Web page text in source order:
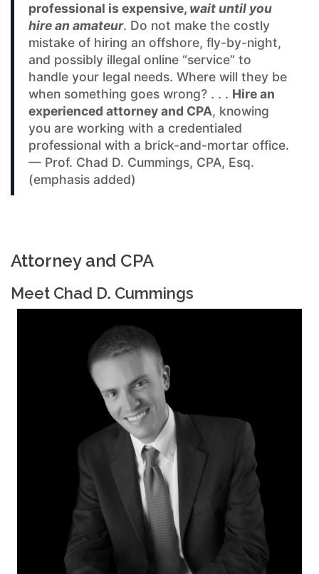
professional is expensive, wait until you
hire an amateur. Do not make the costly
mistake of hiring an offshore, fly-by-night,
and possibly illegal online “service” to
handle your legal needs. Where will they be
when something goes wrong? . . . Hire an
experienced attorney and CPA, knowing
you are working with a credentialed
professional with a brick-and-mortar office.
— Prof. Chad D. Cummings, CPA, Esq.
(emphasis added)
Attorney and CPA
Meet Chad D. Cummings